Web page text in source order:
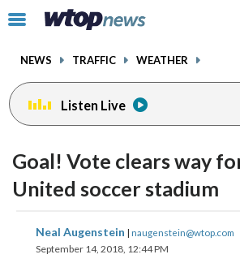
Click
toggle
menu.
NEWS TRAFFIC WEATHER
Listen Live
Goal! Vote clears way
United soccer stadium
Neal Augenstein | naugenstein@wtop.com
September 14, 2018, 12:44 PM
share
on
share
on
share
facebookinstagram